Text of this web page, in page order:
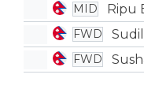
MID Ripu
FWD
FWD